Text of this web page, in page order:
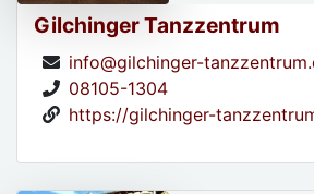
Gilchinger Tanzzentrum
info@gilchinger-
08105-1304
https://gilchinger-